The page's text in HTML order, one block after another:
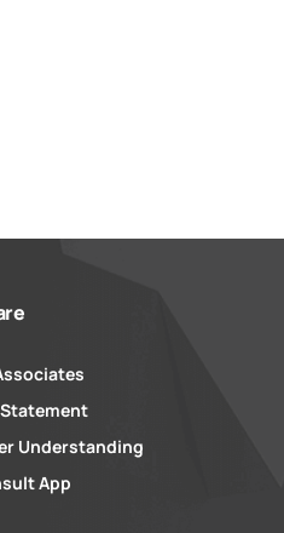
Understanding
App